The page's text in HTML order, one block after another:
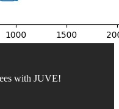
with JUVE!